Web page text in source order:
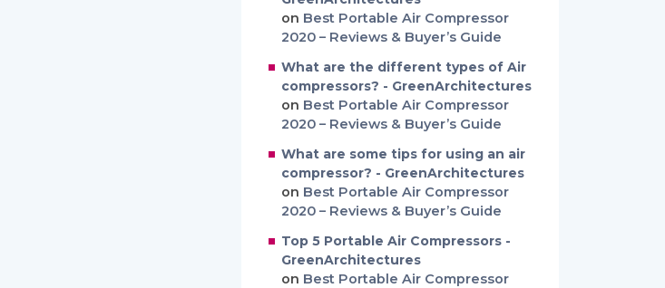
on Best Portable Air Compressor
2020 – Reviews & Buyer’s Guide
What are the different types of Air
compressors? - GreenArchitectures
on Best Portable Air Compressor
2020 – Reviews & Buyer’s Guide
What are some tips for using an air
compressor? - GreenArchitectures
on Best Portable Air Compressor
2020 – Reviews & Buyer’s Guide
Top 5 Portable Air Compressors -
GreenArchitectures
on Best Portable Air Compressor